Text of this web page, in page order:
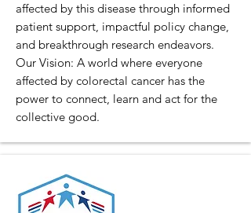
affected by this disease through informed
patient support, impactful policy change,
and breakthrough research endeavors.
Our Vision: A world where everyone
affected by colorectal cancer has the
power to connect, learn and act for the
collective good.